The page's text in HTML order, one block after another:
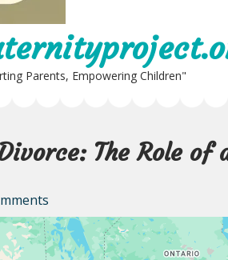
Parents, Empowering Children"
The Role of